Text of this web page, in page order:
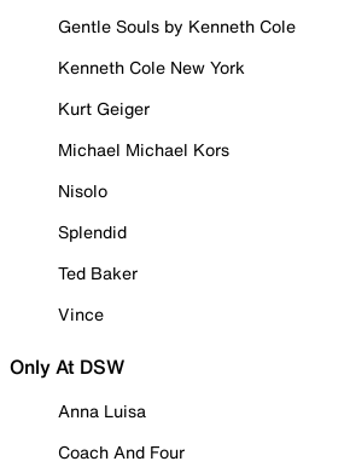
Gentle Souls by Kenneth Cole
Kenneth Cole New York
Kurt Geiger
Michael Michael Kors
Nisolo
Splendid
Ted Baker
Vince
Only At DSW
Anna Luisa
Coach And Four